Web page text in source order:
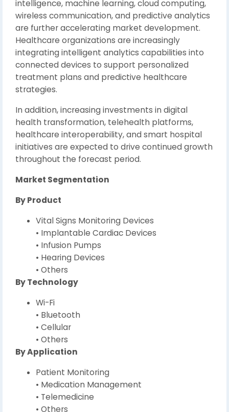
intelligence, machine learning, cloud computing,
wireless communication, and predictive analytics
are further accelerating market development.
Healthcare organizations are increasingly
integrating intelligent analytics capabilities into
connected devices to support personalized
treatment plans and predictive healthcare
strategies.
In addition, increasing investments in digital
health transformation, telehealth platforms,
healthcare interoperability, and smart hospital
initiatives are expected to drive continued growth
throughout the forecast period.
Market Segmentation
By Product
Vital Signs Monitoring Devices
• Implantable Cardiac Devices
• Infusion Pumps
• Hearing Devices
• Others
By Technology
Wi-Fi
• Bluetooth
• Cellular
• Others
By Application
Patient Monitoring
• Medication Management
• Telemedicine
• Others